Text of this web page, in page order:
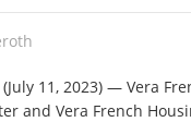
11, 2023) — Vera
and Vera French